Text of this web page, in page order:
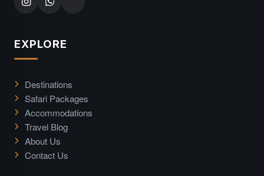
EXPLORE
Destinations
Safari Packages
Accommodations
Travel Blog
About Us
Contact Us